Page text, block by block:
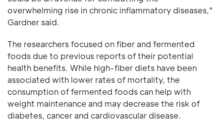
overwhelming rise in chronic inflammatory diseases,"
Gardner said.
The researchers focused on fiber and fermented
foods due to previous reports of their potential
health benefits. While high-fiber diets have been
associated with lower rates of mortality, the
consumption of fermented foods can help with
weight maintenance and may decrease the risk of
diabetes, cancer and cardiovascular disease.